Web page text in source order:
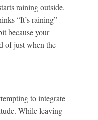
raining outside.
“It’s raining”
because your
of just when the
to integrate
While leaving